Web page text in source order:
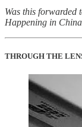
Was this forwarded
Happening in
THROUGH THE